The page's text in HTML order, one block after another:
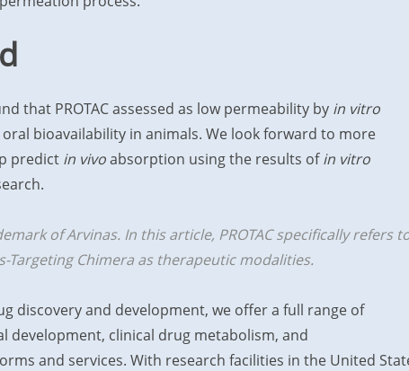
that PROTAC assessed as low permeability by in vitro
bioavailability in animals. We look forward to more
predict in vivoabsorption using the results ofin vitro
of Arvinas. In this article, PROTAC specifically refers
Targeting Chimera as therapeutic modalities.
discovery and development, we offer a full range of
development, clinical drug metabolism, and
and services. With research facilities in the United